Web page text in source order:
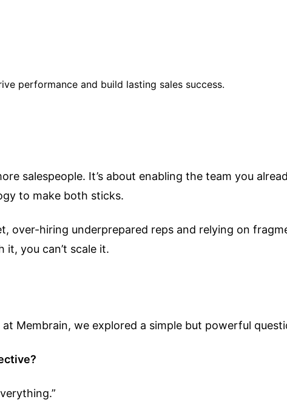
performance and build lasting sales success.
salespeople. It’s about enabling the team you
to make both sticks.
over-hiring underprepared reps and relying on
it, you can’t scale it.
Membrain, we explored a simple but powerful